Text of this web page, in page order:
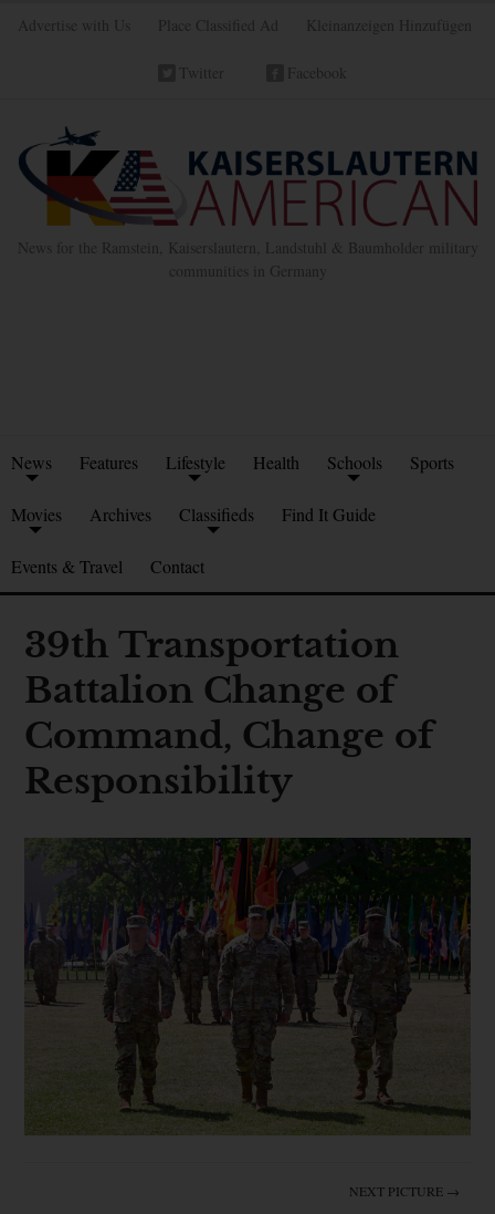
Advertise with Us Place Classified Ad Kleinanzeigen Hinzufügen
Twitter Facebook
News for the Ramstein, Kaiserslautern, Landstuhl & Baumholder military
communities in Germany
News Features Lifestyle Health Schools Sports
Movies Archives Classifieds Find It Guide
Events & Travel Contact
39th Transportation
Battalion Change of
Command, Change of
Responsibility
NEXT PICTURE →